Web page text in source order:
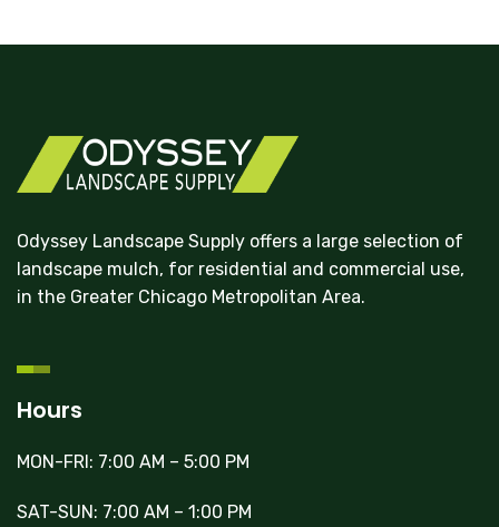
Odyssey Landscape Supply offers a large selection of
landscape mulch, for residential and commercial use,
in the Greater Chicago Metropolitan Area.
Hours
MON-FRI: 7:00 AM – 5:00 PM
SAT-SUN: 7:00 AM – 1:00 PM